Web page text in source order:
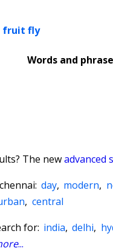
fruit fly
Words and
The newadvanced
: day, modern,
, central
for: india, delhi,
...